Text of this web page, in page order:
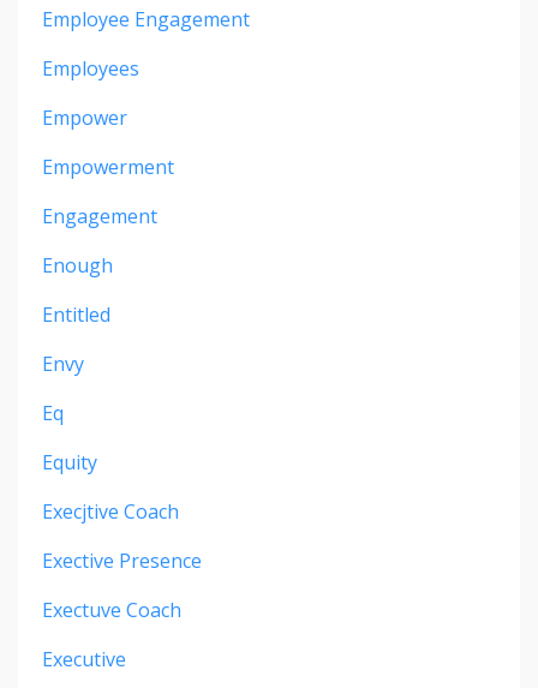
Employee Engagement
Employees
Empower
Empowerment
Engagement
Enough
Entitled
Envy
Eq
Equity
Execjtive Coach
Exective Presence
Exectuve Coach
Executive